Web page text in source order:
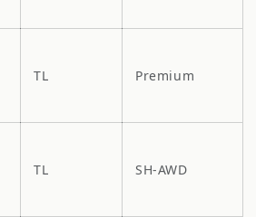
TL Premium
TL SH-AWD